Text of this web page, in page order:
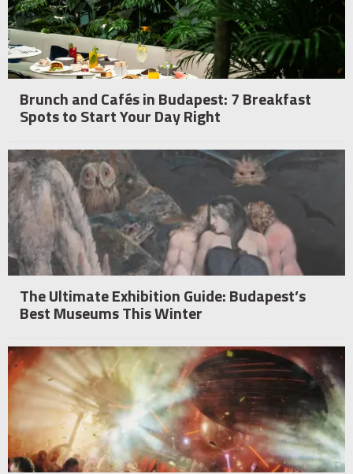
Brunch and Cafés in Budapest: 7 Breakfast
Spots to Start Your Day Right
The Ultimate Exhibition Guide: Budapest’s
Best Museums This Winter